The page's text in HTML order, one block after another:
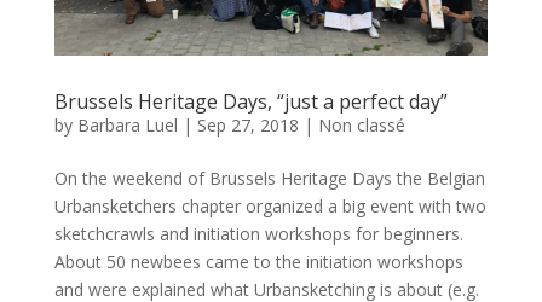
Brussels Heritage Days, “just a perfect day”
by Barbara Luel | Sep 27, 2018 | Non classé
On the weekend of Brussels Heritage Days the Belgian
Urbansketchers chapter organized a big event with two
sketchcrawls and initiation workshops for beginners.
About 50 newbees came to the initiation workshops
and were explained what Urbansketching is about (e.g.